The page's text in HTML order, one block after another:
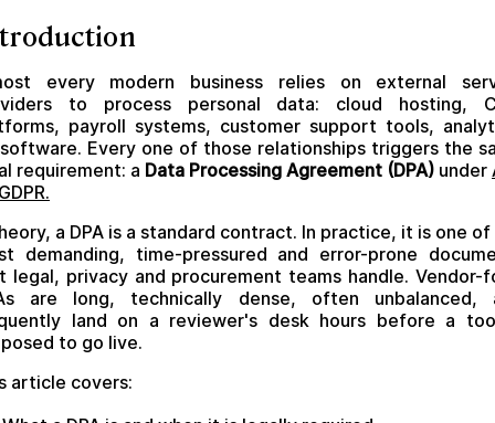
every modern business relies on external
to process personal data: cloud hosting,
payroll systems, customer support tools,
software. Every one of those relationships triggers the
requirement: a Data Processing Agreement (DPA) under
a DPA is a standard contract. In practice, it is one
demanding, time-pressured and error-prone
legal, privacy and procurement teams handle. Vendor-
are long, technically dense, often unbalanced,
land on a reviewer's desk hours before a
to go live.
article covers: